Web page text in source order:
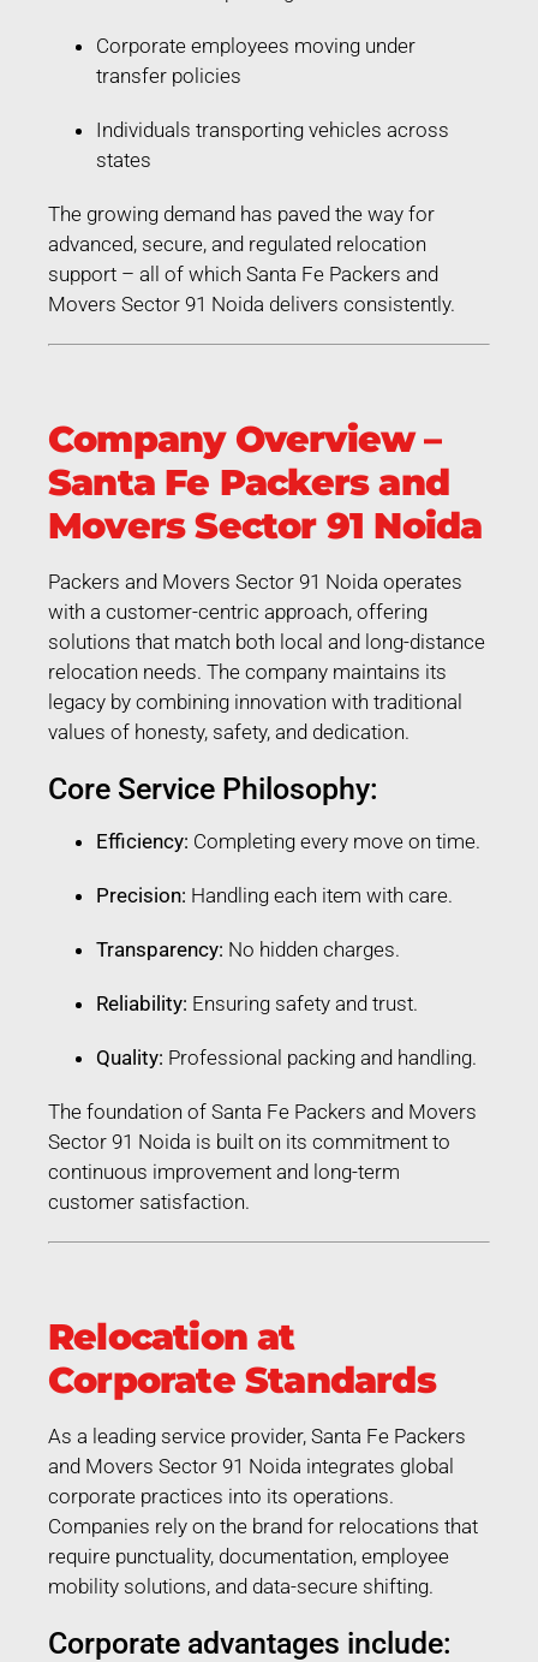
Corporate employees moving under
transfer policies
Individuals transporting vehicles across
states
The growing demand has paved the way for
advanced, secure, and regulated relocation
support – all of which Santa Fe Packers and
Movers Sector 91 Noida delivers consistently.
Company Overview –
Santa Fe Packers and
Movers Sector 91 Noida
Packers and Movers Sector 91 Noida operates
with a customer-centric approach, offering
solutions that match both local and long-distance
relocation needs. The company maintains its
legacy by combining innovation with traditional
values of honesty, safety, and dedication.
Core Service Philosophy:
Efficiency: Completing every move on time.
Precision: Handling each item with care.
Transparency: No hidden charges.
Reliability: Ensuring safety and trust.
Quality: Professional packing and handling.
The foundation of Santa Fe Packers and Movers
Sector 91 Noida is built on its commitment to
continuous improvement and long-term
customer satisfaction.
Relocation at
Corporate Standards
As a leading service provider, Santa Fe Packers
and Movers Sector 91 Noida integrates global
corporate practices into its operations.
Companies rely on the brand for relocations that
require punctuality, documentation, employee
mobility solutions, and data-secure shifting.
Corporate advantages include: